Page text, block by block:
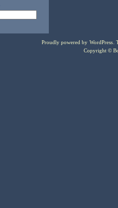
Proudly powered by WordPress .
Copyright ©